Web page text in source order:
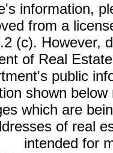
information,
from a
(c). However,
of Real
public
shown
which are
of real
intended for